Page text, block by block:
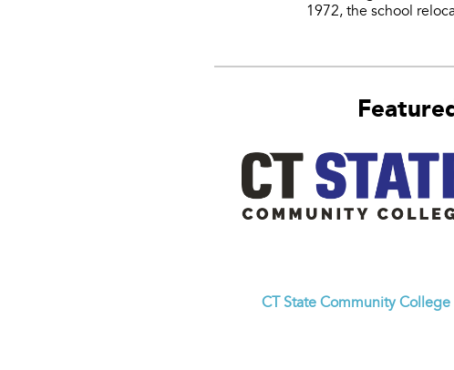
1972, the school
CT State Community College